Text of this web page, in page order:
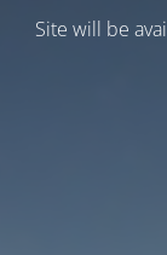
Site will be